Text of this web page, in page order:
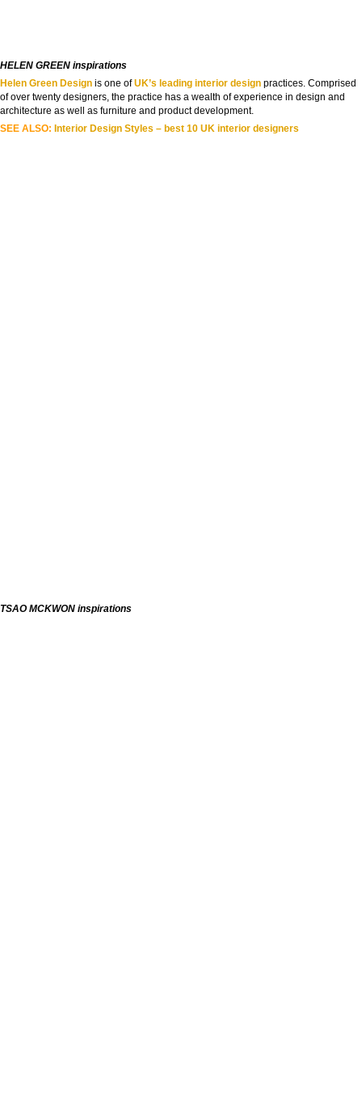
HELEN GREEN inspirations
Helen Green Design is one ofUK’s leading interior design practices. Comprised
of over twenty designers, the practice has a wealth of experience in design and
architecture as well as furniture and product development.
SEE ALSO: Interior Design Styles – best 10 UK interior designers
TSAO MCKWON inspirations